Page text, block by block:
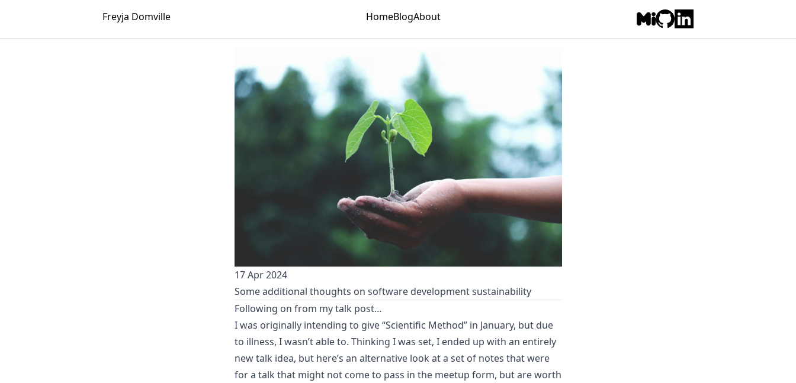
Freyja Domville HomeBlogAbout Follow Freyja on Misskey/Mastodon
Go to Freyja's GitHub repo
Go to Freyja's LinkedIn
17 Apr 2024
Some additional thoughts on software development sustainability
Following on from my talk post…
I was originally intending to give“Scientific Method”in January, but due
to illness, I wasn’t able to. Thinking I was set, I ended up with an entirely
new talk idea, but here’s an alternative look at a set of notes that were
for a talk that might not come to pass in the meetup form, but are worth